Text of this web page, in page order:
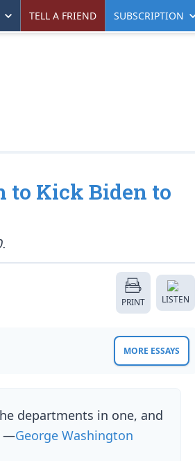
TELL A FRIEND SUBSCRIPTION
to Kick Biden to
PRINT LISTEN
MORE ESSAYS
departments in one, and
—George Washington